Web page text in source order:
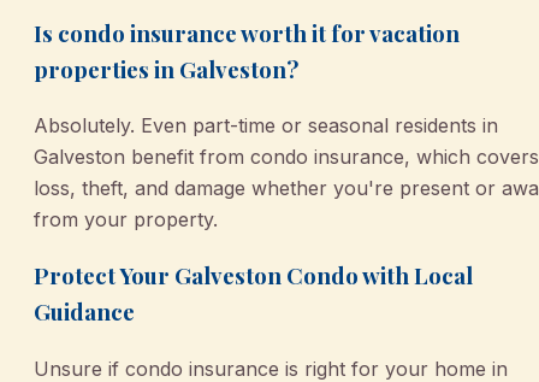
Is condo insurance worth it for vacation
properties in Galveston?
Absolutely. Even part-time or seasonal residents in
Galveston benefit from condo insurance, which covers
loss, theft, and damage whether you're present or
from your property.
Protect Your Galveston Condo with Local
Guidance
Unsure if condo insurance is right for your home in